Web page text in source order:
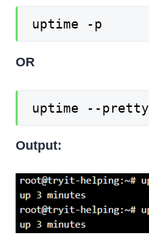
uptime -p
OR
uptime --pretty
Output: